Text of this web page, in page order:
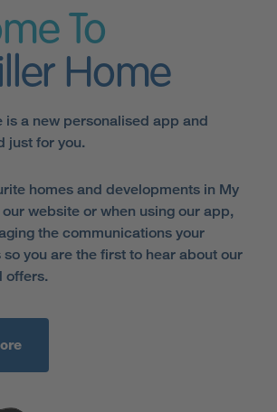
To
Home
is a new personalised app and
just for you.
homes and developments in My
website or when using our app,
the communications your
you are the first to hear about our
offers.